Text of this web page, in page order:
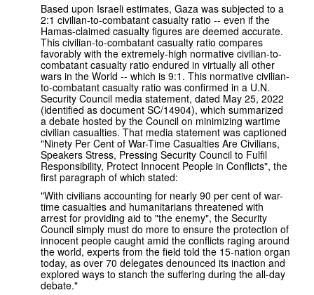
Based upon Israeli estimates, Gaza was subjected to a
2:1 civilian-to-combatant casualty ratio -- even if the
Hamas-claimed casualty figures are deemed accurate.
This civilian-to-combatant casualty ratio compares
favorably with the extremely-high normative civilian-to-
combatant casualty ratio endured in virtually all other
wars in the World -- which is 9:1. This normative civilian-
to-combatant casualty ratio was confirmed in a U.N.
Security Council media statement, dated May 25, 2022
(identified as document SC/14904), which summarized
a debate hosted by the Council on minimizing wartime
civilian casualties. That media statement was captioned
"Ninety Per Cent of War-Time Casualties Are Civilians,
Speakers Stress, Pressing Security Council to Fulfil
Responsibility, Protect Innocent People in Conflicts", the
first paragraph of which stated:
"With civilians accounting for nearly 90 per cent of war-
time casualties and humanitarians threatened with
arrest for providing aid to "the enemy", the Security
Council simply must do more to ensure the protection of
innocent people caught amid the conflicts raging around
the world, experts from the field told the 15-nation organ
today, as over 70 delegates denounced its inaction and
explored ways to stanch the suffering during the all-day
debate."